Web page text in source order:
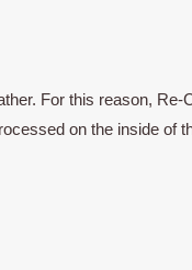
For this reason,
on the inside of